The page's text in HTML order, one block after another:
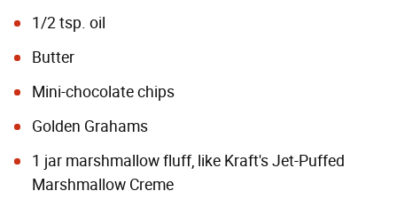
1/2 tsp. oil
Butter
Mini-chocolate chips
Golden Grahams
1 jar marshmallow fluff, like Kraft's Jet-Puffed
Marshmallow Creme